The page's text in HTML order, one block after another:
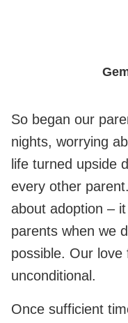
So began our
nights, worrying
life turned upside
every other
about adoption –
parents when we
possible. Our love
unconditional.
Once sufficient